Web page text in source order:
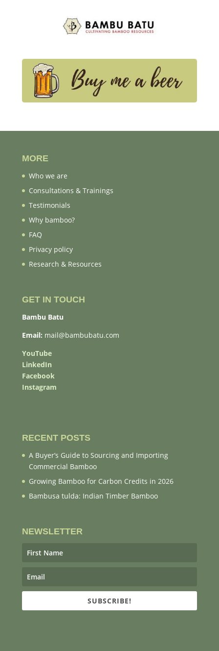
MORE
Who we are
Consultations & Trainings
Testimonials
Why bamboo?
FAQ
Privacy policy
Research & Resources
GET IN TOUCH
Bambu Batu
Email: mail@bambubatu.com
YouTube
LinkedIn
Facebook
Instagram
RECENT POSTS
A Buyer’s Guide to Sourcing and Importing
Commercial Bamboo
Growing Bamboo for Carbon Credits in 2026
Bambusa tulda: Indian Timber Bamboo
NEWSLETTER
SUBSCRIBE!